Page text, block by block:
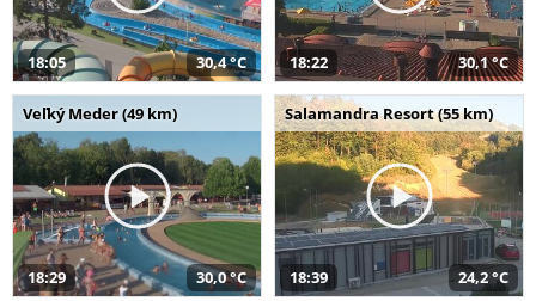
18:05 30,4 °C 18:22 30,1 °C
Veľký Meder (49 km)
18:29 30,0 °C
Salamandra Resort (55 km)
18:39 24,2 °C